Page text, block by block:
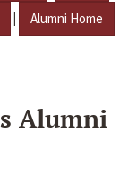
| Alumni Home
Alumni